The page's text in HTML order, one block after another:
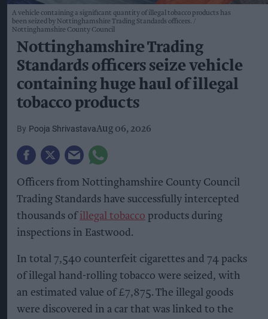
A vehicle containing a significant quantity of illegal tobacco products has
been seized by Nottinghamshire Trading Standards officers.
Nottinghamshire County Council
Nottinghamshire Trading
Standards officers seize vehicle
containing huge haul of illegal
tobacco products
Pooja ShrivastavaAug 06, 2026
Officers from Nottinghamshire County Council
Trading Standards have successfully intercepted
thousands ofillegal tobacco products during
inspections in Eastwood.
In total 7,540 counterfeit cigarettes and 74 packs
of illegal hand-rolling tobacco were seized, with
an estimated value of £7,875. The illegal goods
were discovered in a car that was linked to the